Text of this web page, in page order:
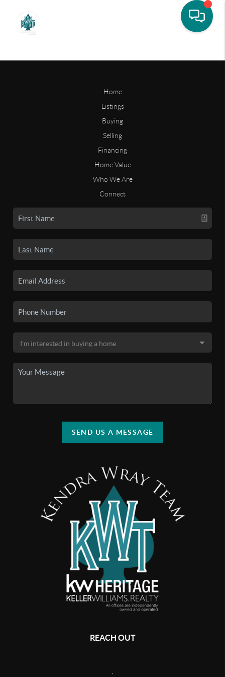
Home
Listings
Buying
Selling
Financing
Home Value
Who We Are
Connect
SEND US A MESSAGE
REACH OUT